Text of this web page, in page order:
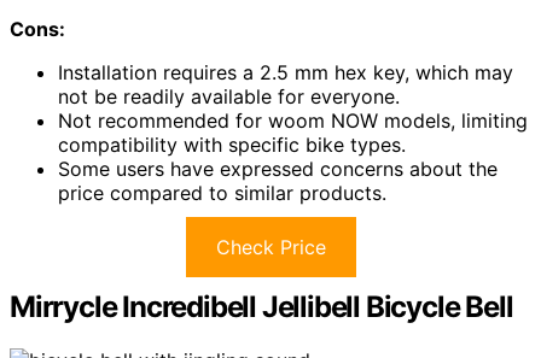
Cons:
Installation requires a 2.5 mm hex key, which may
not be readily available for everyone.
Not recommended for woom NOW models, limiting
compatibility with specific bike types.
Some users have expressed concerns about the
price compared to similar products.
Check Price
Mirrycle Incredibell Jellibell Bicycle Bell